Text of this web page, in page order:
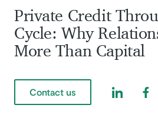
Private Credit
Cycle: Why
More Than Capital
Contact us Find us on